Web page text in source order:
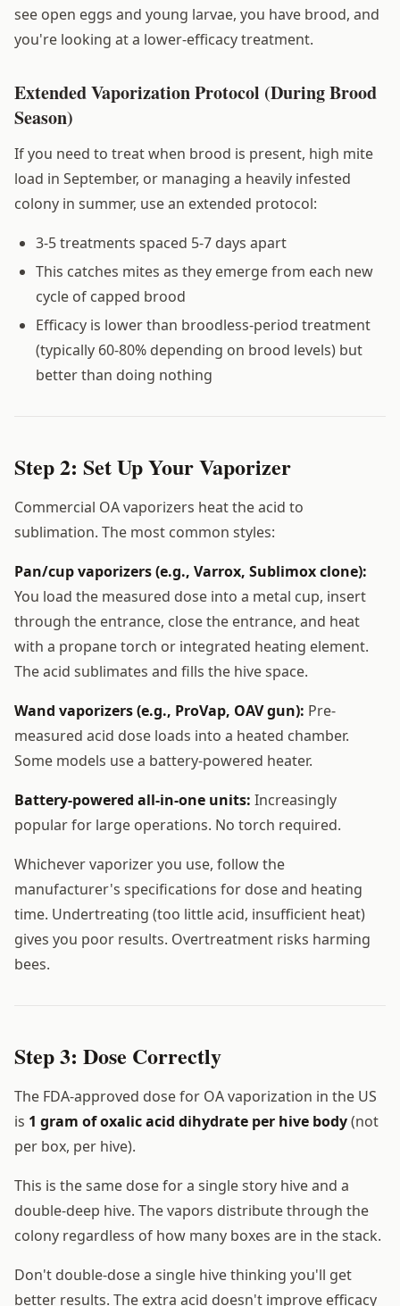
see open eggs and young larvae, you have brood, and
you're looking at a lower-efficacy treatment.
Extended Vaporization Protocol (During Brood
Season)
If you need to treat when brood is present, high mite
load in September, or managing a heavily infested
colony in summer, use an extended protocol:
3-5 treatments spaced 5-7 days apart
This catches mites as they emerge from each new
cycle of capped brood
Efficacy is lower than broodless-period treatment
(typically 60-80% depending on brood levels) but
better than doing nothing
Step 2: Set Up Your Vaporizer
Commercial OA vaporizers heat the acid to
sublimation. The most common styles:
Pan/cup vaporizers (e.g., Varrox, Sublimox clone):
You load the measured dose into a metal cup, insert
through the entrance, close the entrance, and heat
with a propane torch or integrated heating element.
The acid sublimates and fills the hive space.
Wand vaporizers (e.g., ProVap, OAV gun): Pre-
measured acid dose loads into a heated chamber.
Some models use a battery-powered heater.
Battery-powered all-in-one units: Increasingly
popular for large operations. No torch required.
Whichever vaporizer you use, follow the
manufacturer's specifications for dose and heating
time. Undertreating (too little acid, insufficient heat)
gives you poor results. Overtreatment risks harming
bees.
Step 3: Dose Correctly
The FDA-approved dose for OA vaporization in the US
is 1 gram of oxalic acid dihydrate per hive body(not
per box, per hive).
This is the same dose for a single story hive and a
double-deep hive. The vapors distribute through the
colony regardless of how many boxes are in the stack.
Don't double-dose a single hive thinking you'll get
better results. The extra acid doesn't improve efficacy